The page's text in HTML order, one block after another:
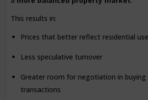
This results in:
Prices that better reflect residential use
Less speculative turnover
Greater room for negotiation in buying
transactions